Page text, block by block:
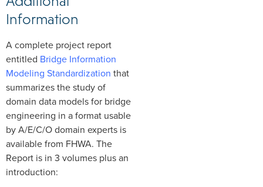
Information
A complete project report
entitled Bridge Information
Modeling Standardization that
summarizes the study of
domain data models for bridge
engineering in a format usable
by A/E/C/O domain experts is
available from FHWA. The
Report is in 3 volumes plus an
introduction: